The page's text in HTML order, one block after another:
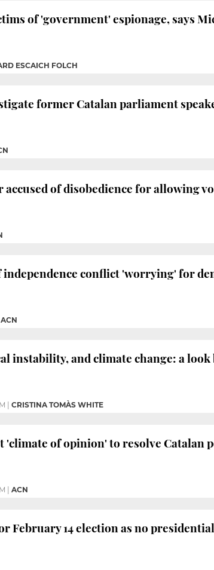
of 'government' espionage, says
ESCAICH FOLCH
former Catalan parliament
accused of disobedience for allowing
conflict 'worrying' for
ACN
instability, and climate change: a look
CRISTINA TOMÀS WHITE
'climate of opinion' to resolve Catalan
ACN
February 14 election as no